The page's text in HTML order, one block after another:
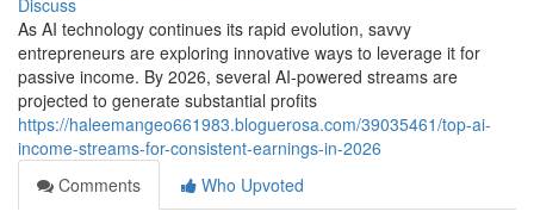
Discuss
As AI technology continues its rapid evolution, savvy
entrepreneurs are exploring innovative ways to leverage it for
passive income. By 2026, several AI-powered streams are
projected to generate substantial profits
https://haleemangeo661983.bloguerosa.com/39035461/top-ai-
income-streams-for-consistent-earnings-in-2026
Comments
Who Upvoted